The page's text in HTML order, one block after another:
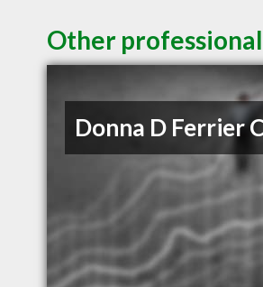
Other
Donna D Ferrier